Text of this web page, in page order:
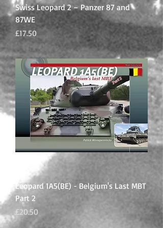
Swiss Leopard 2 – Panzer 87 and
87WE
Price
£17.50
Leopard 1A5(BE) - Belgium's Last MBT
Part 2
Price
£20.50